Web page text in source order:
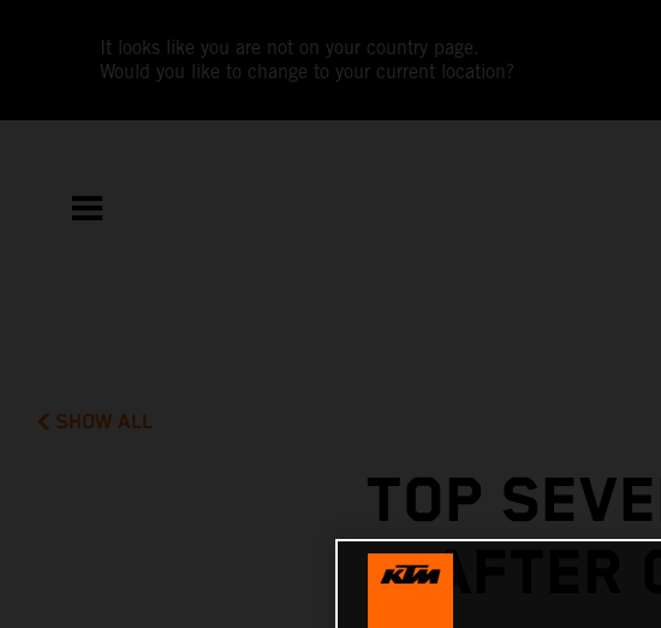
It looks like you are not on your country page.
Would you like to change to your current location?
SHOW ALL
TOP
AFTER